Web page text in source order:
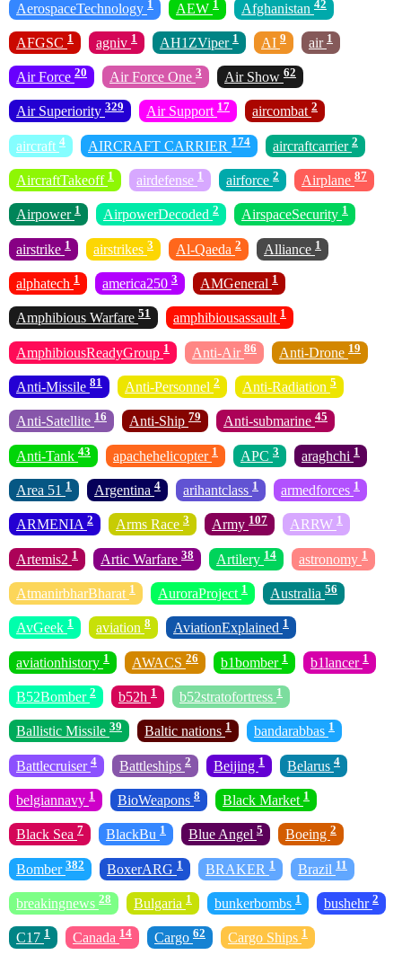
AerospaceTechnology 1 AEW 1 Afghanistan 42
AFGSC 1 agniv 1 AH1ZViper 1 AI 9 air 1
Air Force 20 Air Force One 3 Air Show 62
Air Superiority 329 Air Support 17 aircombat 2
aircraft 4 AIRCRAFT CARRIER 174 aircraftcarrier 2
AircraftTakeoff 1 airdefense 1 airforce 2 Airplane 87
Airpower 1 AirpowerDecoded 2 AirspaceSecurity 1
airstrike 1 airstrikes 3 Al-Qaeda 2 Alliance 1
alphatech 1 america250 3 AMGeneral 1
Amphibious Warfare 51 amphibiousassault 1
AmphibiousReadyGroup 1 Anti-Air 86 Anti-Drone 19
Anti-Missile 81 Anti-Personnel 2 Anti-Radiation 5
Anti-Satellite 16 Anti-Ship 79 Anti-submarine 45
Anti-Tank 43 apachehelicopter 1 APC 3 araghchi 1
Area 51 1 Argentina 4 arihantclass 1 armedforces 1
ARMENIA 2 Arms Race 3 Army 107 ARRW 1
Artemis2 1 Artic Warfare 38 Artilery 14 astronomy 1
AtmanirbharBharat 1 AuroraProject 1 Australia 56
AvGeek 1 aviation 8 AviationExplained 1
aviationhistory 1 AWACS 26 b1bomber 1 b1lancer 1
B52Bomber 2 b52h 1 b52stratofortress 1
Ballistic Missile 39 Baltic nations 1 bandarabbas 1
Battlecruiser 4 Battleships 2 Beijing 1 Belarus 4
belgiannavy 1 BioWeapons 8 Black Market 1
Black Sea 7 BlackBu 1 Blue Angel 5 Boeing 2
Bomber 382 BoxerARG 1 BRAKER 1 Brazil 11
breakingnews 28 Bulgaria 1 bunkerbombs 1 bushehr 2
C17 1 Canada 14 Cargo 62 Cargo Ships 1